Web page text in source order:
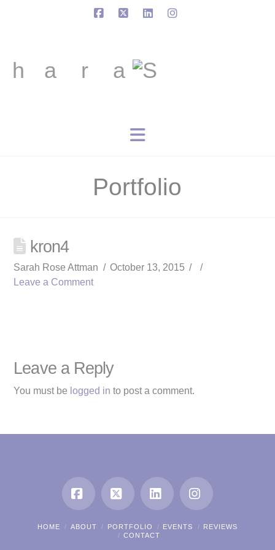
Navigation
Portfolio
kron4
Sarah Rose Attman
October 13, 2015
Leave a Comment
Leave a Reply
You must be logged in to post a comment.
Facebook
X LinkedInInstagram
HOME ABOUT PORTFOLIO EVENTS
REVIEWS
CONTACT